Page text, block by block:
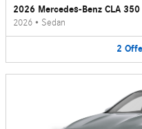
2026 Mercedes-Benz CLA
2026 • Sedan
2